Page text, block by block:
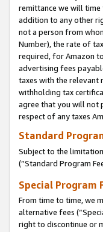
remittance we will
addition to any other
not a person from
Number), the rate of
required, for Amazon
advertising fees
taxes with the relevant
withholding tax
agree that you will not
respect of any taxes
Standard
Subject to the
(”Standard Program
Special Program
From time to time, we
alternative fees
right to discontinue or